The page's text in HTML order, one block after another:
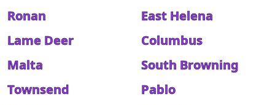
Ronan
East Helena
Lame Deer
Columbus
Malta
South Browning
Townsend
Pablo